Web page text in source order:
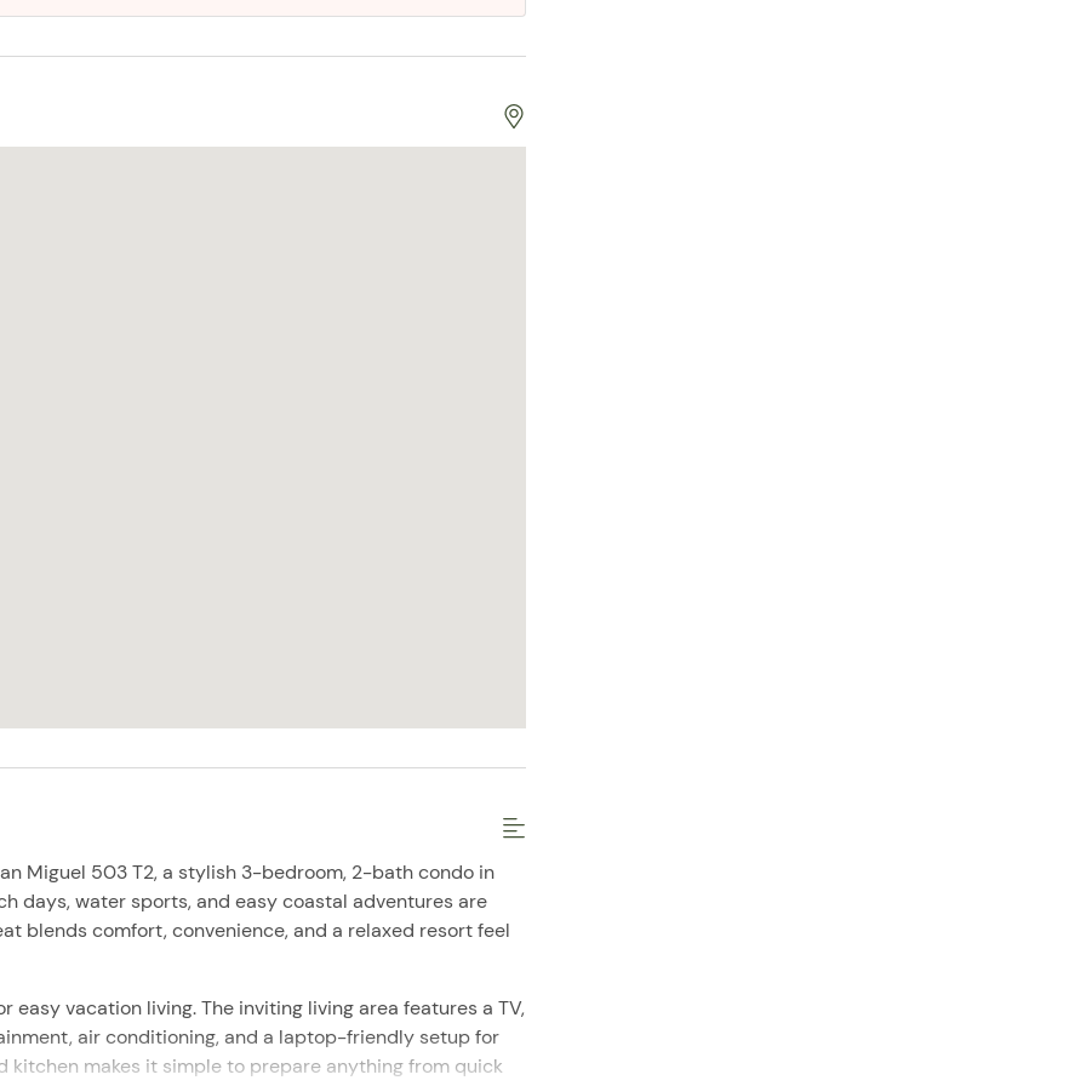
Miguel 503 T2, a stylish 3-bedroom, 2-bath condo in
days, water sports, and easy coastal adventures are
blends comfort, convenience, and a relaxed resort feel
vacation living. The inviting living area features a TV,
air conditioning, and a laptop-friendly setup for
makes it simple to prepare anything from quick